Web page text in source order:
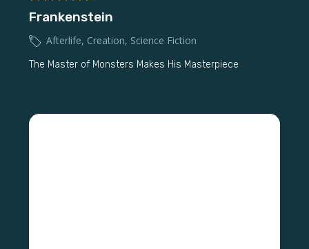
Frankenstein
Afterlife, Creation, Science Fiction
The Master of Monsters Makes His Masterpiece